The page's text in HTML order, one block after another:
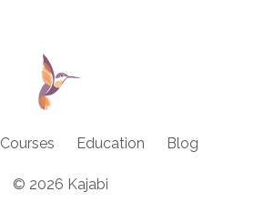
Courses Education Blog
© 2026 Kajabi